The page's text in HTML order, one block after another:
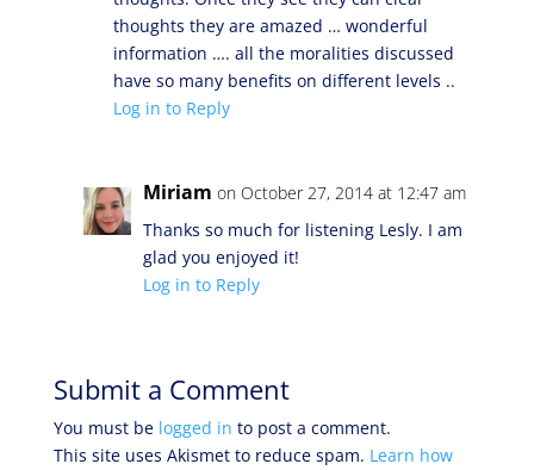
thoughts they are amazed … wonderful
information …. all the moralities discussed
have so many benefits on different levels ..
Log in to Reply
Miriam on October 27, 2014 at 12:47 am
Thanks so much for listening Lesly. I am
glad you enjoyed it!
Log in to Reply
Submit a Comment
You must be logged in to post a comment.
This site uses Akismet to reduce spam. Learn how